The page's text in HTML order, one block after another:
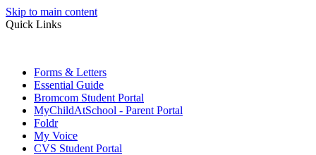
Skip to main content
Quick Links
Forms & Letters
Essential Guide
Bromcom Student Portal
MyChildAtSchool - Parent Portal
Foldr
My Voice
CVS Student Portal